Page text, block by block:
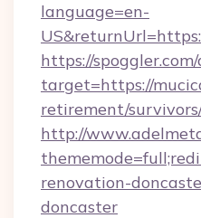
language=en-
https://
target=https://
retirement/
http://
renovation-
doncaster